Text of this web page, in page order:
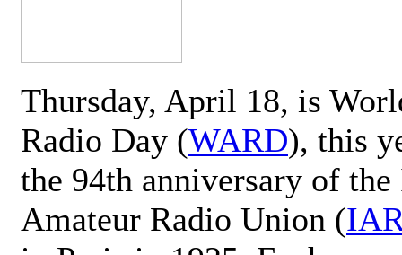
Thursday, April 18, is
Radio Day (WARD), this
the 94th anniversary of
Amateur Radio Union (